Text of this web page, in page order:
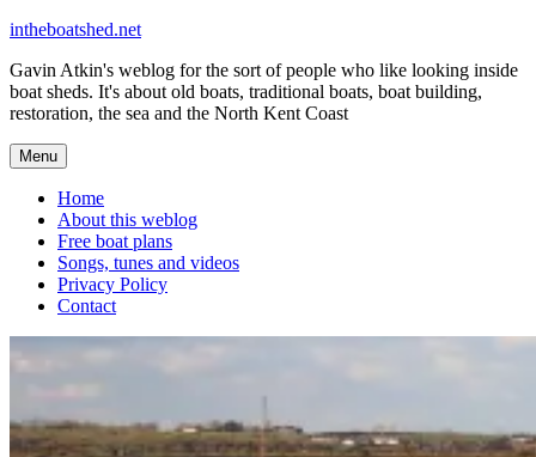
Skip
content
intheboatshed.net
Gavin Atkin's weblog for the sort of people who like looking inside
boat sheds. It's about old boats, traditional boats, boat building,
restoration, the sea and the North Kent Coast
Menu
Home
About this weblog
Free boat plans
Songs, tunes and videos
Privacy Policy
Contact